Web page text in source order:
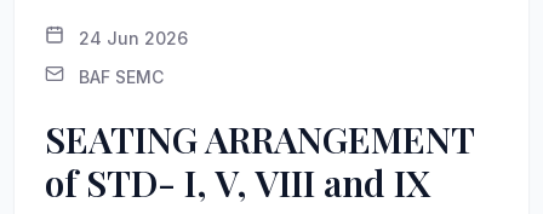
24 Jun 2026
BAF SEMC
SEATING ARRANGEMENT
of STD- I, V, VIII and IX